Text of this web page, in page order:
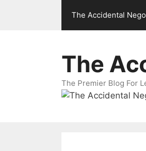
The Accidental
The
The Premier Blog For